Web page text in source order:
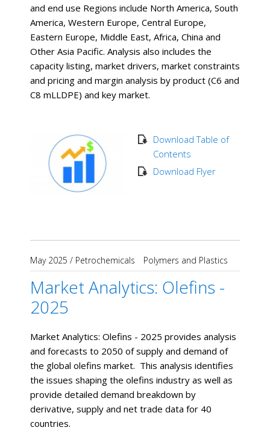
and end use Regions include North America, South
America, Western Europe, Central Europe,
Eastern Europe, Middle East, Africa, China and
Other Asia Pacific. Analysis also includes the
capacity listing, market drivers, market constraints
and pricing and margin analysis by product (C6 and
C8 mLLDPE) and key market.
Download Table of
Contents
Download Flyer
May 2025 / Petrochemicals Polymers and Plastics
Market Analytics: Olefins -
2025
Market Analytics: Olefins - 2025 provides analysis
and forecasts to 2050 of supply and demand of
the global olefins market. This analysis identifies
the issues shaping the olefins industry as well as
provide detailed demand breakdown by
derivative, supply and net trade data for 40
countries.